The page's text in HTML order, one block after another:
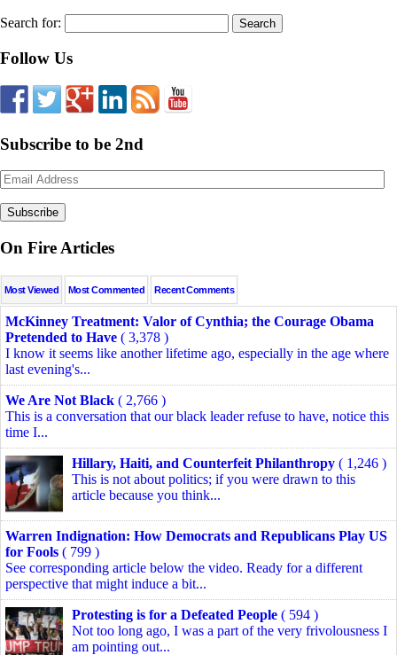
Search for:
Follow Us
Subscribe to be 2nd
Email
Address
On Fire Articles
Most Viewed Most Commented Recent Comments
McKinney Treatment: Valor of Cynthia; the Courage Obama
Pretended to Have ( 3,378 )
I know it seems like another lifetime ago, especially in the age where
last evening's...
We Are Not Black ( 2,766 )
This is a conversation that our black leader refuse to have, notice this
time I...
Hillary, Haiti, and Counterfeit Philanthropy ( 1,246 )
This is not about politics; if you were drawn to this
article because you think...
Warren Indignation: How Democrats and Republicans Play US
for Fools ( 799 )
See corresponding article below the video. Ready for a different
perspective that might induce a bit...
Protesting is for a Defeated People ( 594 )
Not too long ago, I was a part of the very frivolousness I
am pointing out...